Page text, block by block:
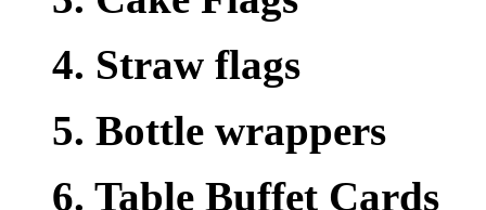
4. Straw flags
5. Bottle wrappers
6. Table Buffet Cards